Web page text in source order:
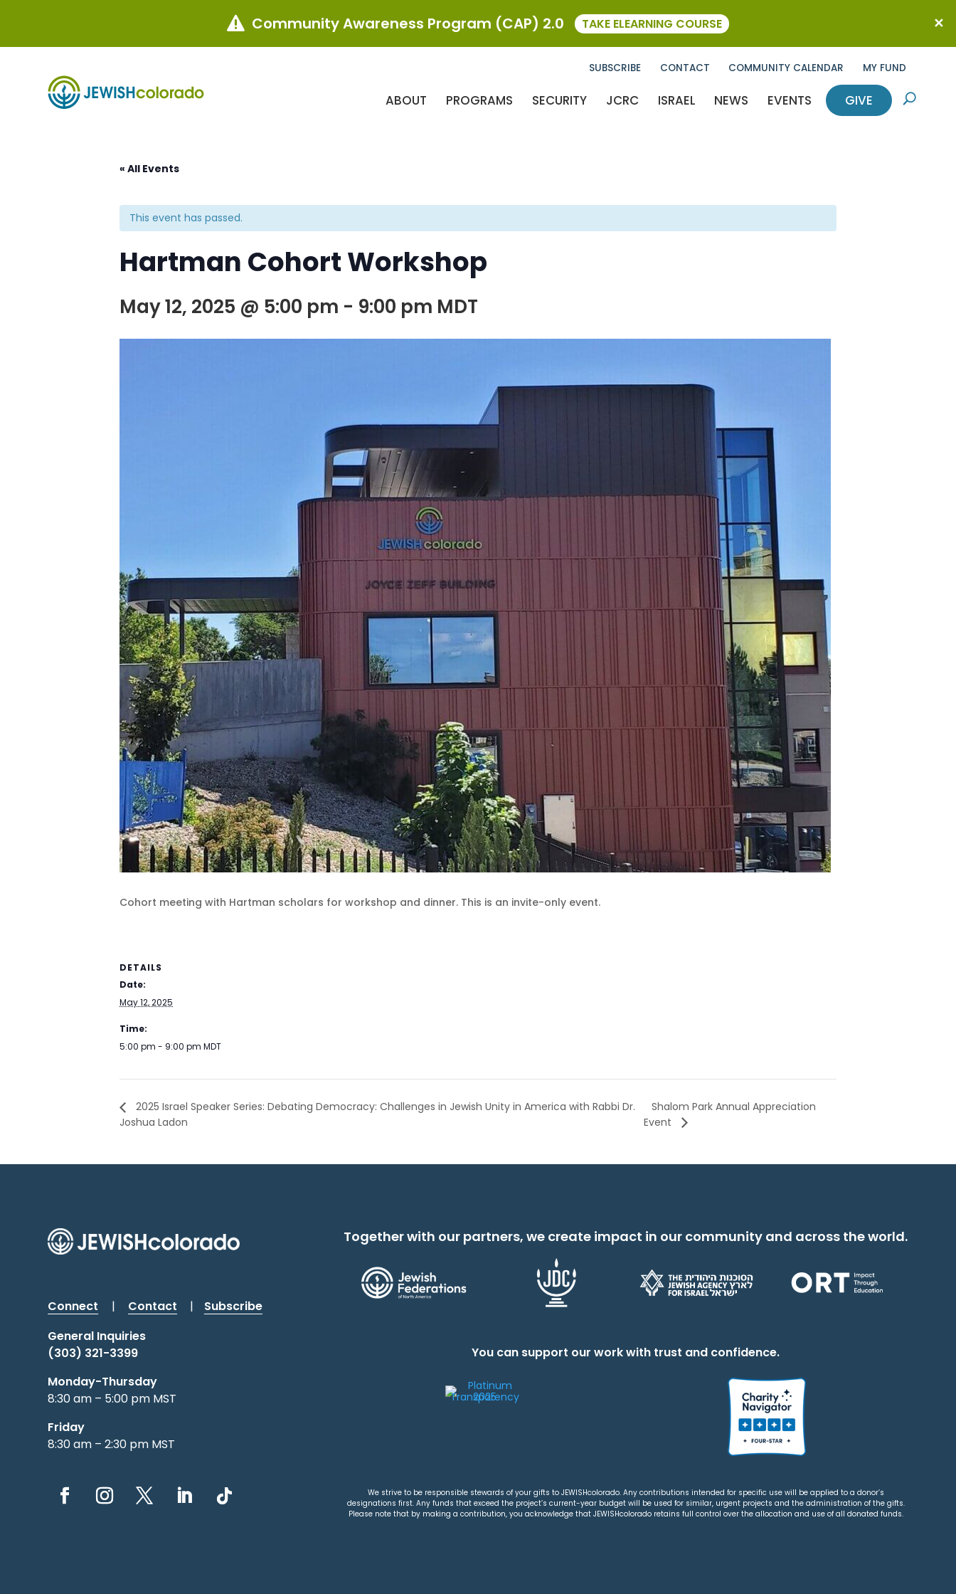
SUBSCRIBE CONTACT COMMUNITY CALENDAR MY FUND
ABOUT PROGRAMS SECURITY JCRC ISRAEL NEWS EVENTS GIVE U
« All Events
This event has passed.
Hartman Cohort Workshop
May 12, 2025 @ 5:00 pm - 9:00 pm MDT
Cohort meeting with Hartman scholars for workshop and dinner. This is an invite-only event.
DETAILS
Date:
May 12, 2025
Time:
5:00 pm - 9:00 pm MDT
2025 Israel Speaker Series: Debating Democracy: Challenges in Jewish Unity in America with Rabbi Dr.
Joshua Ladon
Shalom Park Annual Appreciation
Event
Connect | Contact |
Subscribe
General Inquiries
(303) 321-3399
Monday-Thursday
8:30 am – 5:00 pm MST
Friday
8:30 am – 2:30 pm MST
Together with our partners, we create impact in our community and across the world.
You can support our work with trust and confidence.
We strive to be responsible stewards of your gifts to JEWISHcolorado. Any contributions intended for specific use will be applied to a donor’s
designations first. Any funds that exceed the project’s current-year budget will be used for similar, urgent projects and the administration of the gifts.
Please note that by making a contribution, you acknowledge that JEWISHcolorado retains full control over the allocation and use of all donated funds.
 Community Awareness Program (CAP) 2.0 TAKE ELEARNING COURSE